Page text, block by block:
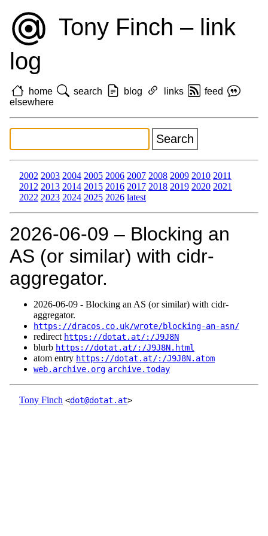
Tony Finch – link
log
home search blog links
feed
elsewhere
2002 2003 2004 2005 2006 2007 2008 2009 2010 2011
2012 2013 2014 2015 2016 2017 2018 2019 2020 2021
2022 2023 2024 2025 2026 latest
2026‑06‑09 – Blocking an
AS (or similar) with cidr-
aggregator.
2026‑06‑09 - Blocking an AS (or similar) with cidr-
aggregator.
https://dracos.co.uk/wrote/blocking-an-asn/
redirect https://dotat.at/:/J9J8N
blurb https://dotat.at/:/J9J8N.html
atom entry https://dotat.at/:/J9J8N.atom
web.archive.org archive.today
Tony Finch <dot@dotat.at>